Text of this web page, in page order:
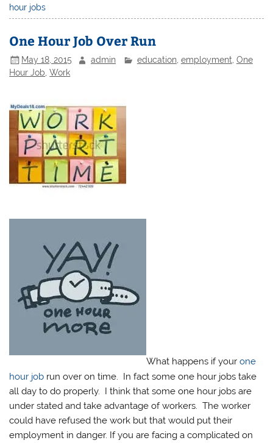
hour jobs
One Hour Job Over Run
May 18, 2015 admin education, employment One
Hour Job,Work
What happens if yourone
hour job run over on time. In fact some one hour jobs take
all day to do properly. I think that some one hour jobs are
under stated and take advantage of workers. The worker
could have refused the work but that would put their
employment in danger. If you are facing a complicated on